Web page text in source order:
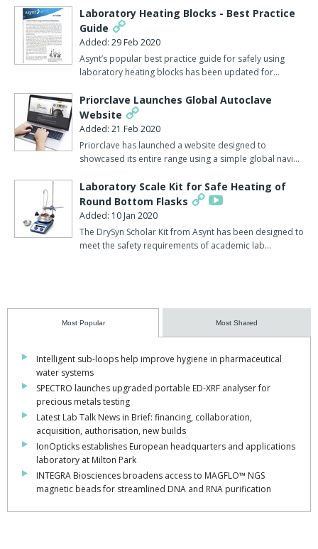
Laboratory Heating Blocks - Best Practice
Guide
Added: 29 Feb 2020
Asynt’s popular best practice guide for safely using
laboratory heating blocks has been updated for…
Priorclave Launches Global Autoclave
Website
Added: 21 Feb 2020
Priorclave has launched a website designed to
showcased its entire range using a simple global navi…
Laboratory Scale Kit for Safe Heating of
Round Bottom Flasks
Added: 10 Jan 2020
The DrySyn Scholar Kit from Asynt has been designed to
meet the safety requirements of academic lab…
Most Popular Most Shared
Intelligent sub-loops help improve hygiene in pharmaceutical
water systems
SPECTRO launches upgraded portable ED-XRF analyser for
precious metals testing
Latest Lab Talk News in Brief: financing, collaboration,
acquisition, authorisation, new builds
IonOpticks establishes European headquarters and applications
laboratory at Milton Park
INTEGRA Biosciences broadens access to MAGFLO™ NGS
magnetic beads for streamlined DNA and RNA purification